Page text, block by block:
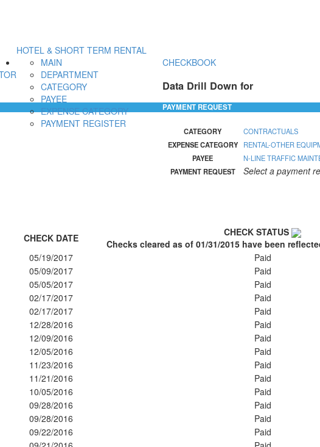
HOTEL & SHORT TERM RENTAL
CHECKBOOK
MAIN
DEPARTMENT
CATEGORY
PAYEE
EXPENSE CATEGORY
PAYMENT REGISTER
Data Drill Down for
PAYMENT REQUEST
CATEGORY
CONTRACTUALS
EXPENSE CATEGORY
RENTAL-OTHER
PAYEE
N-LINE TRAFFIC
PAYMENT REQUEST
Select a payment
CHECK DATE
CHECK STATUS
Checks cleared as of 01/31/2015 have been
05/19/2017 Paid
05/09/2017 Paid
05/05/2017 Paid
02/17/2017 Paid
02/17/2017 Paid
12/28/2016 Paid
12/09/2016 Paid
12/05/2016 Paid
11/23/2016 Paid
11/21/2016 Paid
10/05/2016 Paid
09/28/2016 Paid
09/28/2016 Paid
09/22/2016 Paid